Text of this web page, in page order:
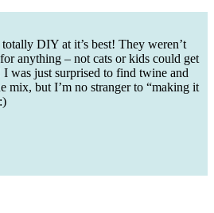
DIY at it’s best! They weren’t
anything – not cats or kids could get
I was just surprised to find twine and
mix, but I’m no stranger to “making it